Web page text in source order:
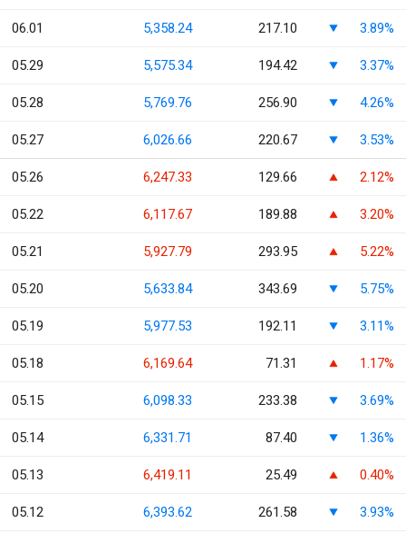
06.01 5,358.24 217.10 3.89%
05.29 5,575.34 194.42 3.37%
05.28 5,769.76 256.90 4.26%
05.27 6,026.66 220.67 3.53%
05.26 6,247.33 129.66 2.12%
05.22 6,117.67 189.88 3.20%
05.21 5,927.79 293.95 5.22%
05.20 5,633.84 343.69 5.75%
05.19 5,977.53 192.11 3.11%
05.18 6,169.64 71.31 1.17%
05.15 6,098.33 233.38 3.69%
05.14 6,331.71 87.40 1.36%
05.13 6,419.11 25.49 0.40%
05.12 6,393.62 261.58 3.93%